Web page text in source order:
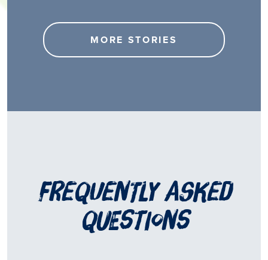
MORE STORIES
frequently asked
questions